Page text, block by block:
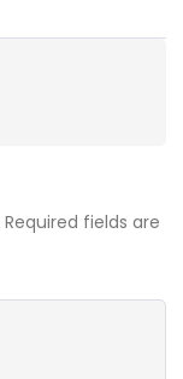
Required fields are